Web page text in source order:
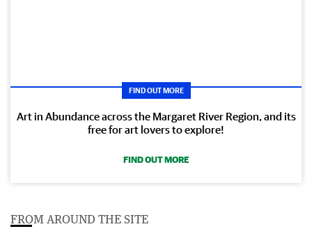
FIND OUT MORE
Art in Abundance across the Margaret River Region, and its
free for art lovers to explore!
FIND OUT MORE
FROM AROUND THE SITE